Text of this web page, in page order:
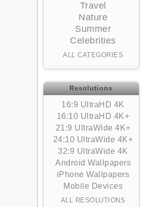
Travel
Nature
Summer
Celebrities
ALL CATEGORIES
Resolutions
16:9 UltraHD 4K
16:10 UltraHD 4K+
21:9 UltraWide 4K+
24:10 UltraWide 4K+
32:9 UltraWide 4K
Android Wallpapers
iPhone Wallpapers
Mobile Devices
ALL RESOLUTIONS